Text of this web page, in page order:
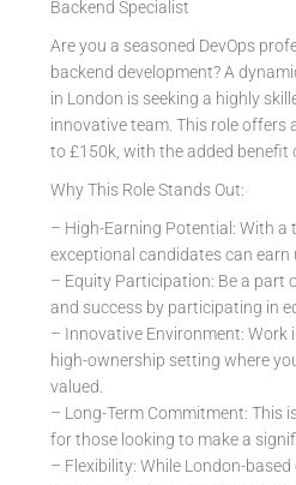
Backend Specialist
Are you a seasoned DevOps
backend development? A
in London is seeking a highly
innovative team. This role offers
to £150k, with the added benefit
Why This Role Stands Out:
– High-Earning Potential: With a
exceptional candidates can earn
– Equity Participation: Be a part
and success by participating in
– Innovative Environment: Work
high-ownership setting where
valued.
– Long-Term Commitment: This
for those looking to make a
– Flexibility: While London-